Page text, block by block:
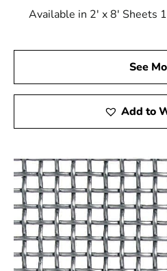
partner in achieving
Trust 9 Brothers Building
Construction Excellence!
CountyonLong Island
Learn more about Port
11776
Open a Port Jefferson
Find the Port Jefferson
Post Office
Available in 2' x 8' Sheets
See
Add to